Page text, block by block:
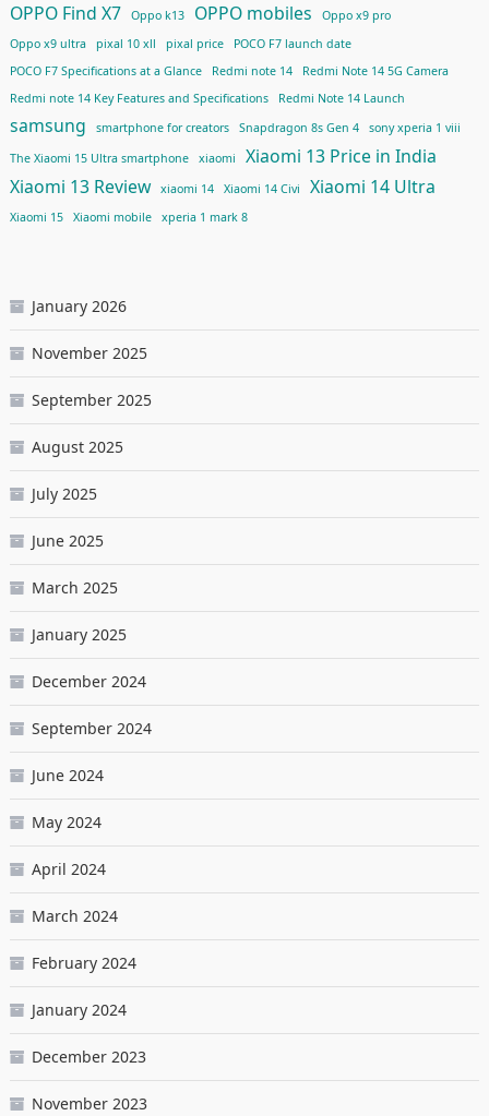
OPPO Find X7 Oppo k13 OPPO mobiles
Oppo x9 pro
Oppo x9 ultra
pixal 10 xll pixal price
POCO F7 launch date
POCO F7 Specifications at a Glance
Redmi note 14
Redmi Note 14 5G Camera
Redmi note 14 Key Features and Specifications
Redmi Note 14 Launch
samsung smartphone for creators Snapdragon 8s Gen 4
sony xperia 1 viii
The Xiaomi 15 Ultra smartphone
xiaomi
Xiaomi 13 Price in India
Xiaomi 13 Review
xiaomi 14 Xiaomi 14 Civi Xiaomi 14 Ultra
Xiaomi 15 Xiaomi mobile xperia 1 mark 8
January 2026
November 2025
September 2025
August 2025
July 2025
June 2025
March 2025
January 2025
December 2024
September 2024
June 2024
May 2024
April 2024
March 2024
February 2024
January 2024
December 2023
November 2023